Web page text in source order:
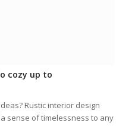
cozy up to
Rustic interior design
sense of timelessness to any